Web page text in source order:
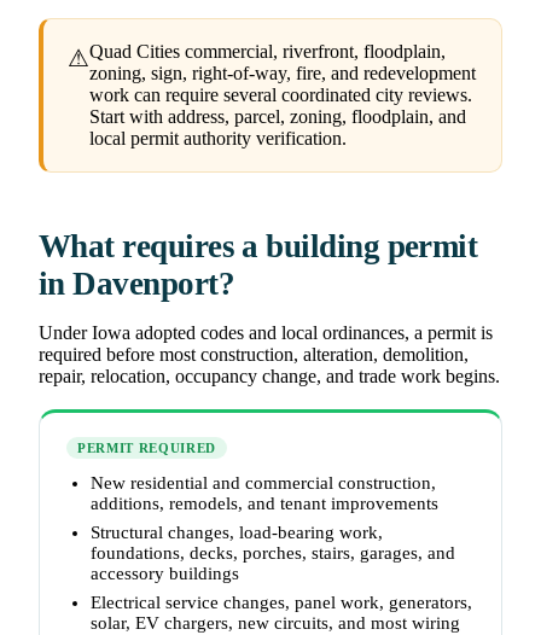
⚠Quad Cities commercial, riverfront, floodplain,
zoning, sign, right-of-way, fire, and redevelopment
work can require several coordinated city reviews.
Start with address, parcel, zoning, floodplain, and
local permit authority verification.
What requires a building permit
in Davenport?
Under Iowa adopted codes and local ordinances, a permit is
required before most construction, alteration, demolition,
repair, relocation, occupancy change, and trade work begins.
PERMIT REQUIRED
New residential and commercial construction,
additions, remodels, and tenant improvements
Structural changes, load-bearing work,
foundations, decks, porches, stairs, garages, and
accessory buildings
Electrical service changes, panel work, generators,
solar, EV chargers, new circuits, and most wiring